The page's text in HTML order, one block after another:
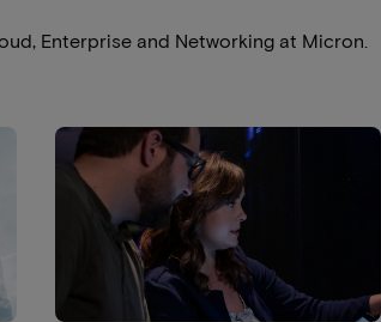
Enterprise and Networking at Micron.